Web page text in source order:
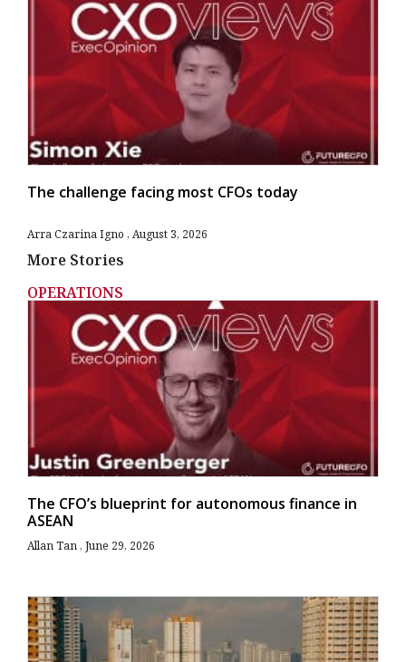
The challenge facing most CFOs today
Arra Czarina Igno August 3, 2026
More Stories
OPERATIONS
The CFO’s blueprint for autonomous finance in
ASEAN
Allan Tan June 29, 2026